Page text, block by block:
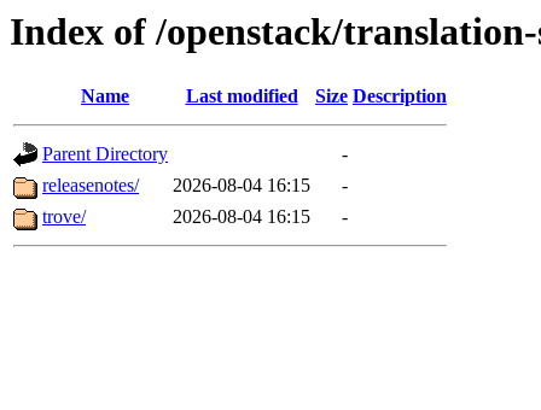
Index of /openstack/
Name Last modified Size Description
Parent Directory
-
releasenotes/
2026-08-04 16:15
-
trove/
2026-08-04 16:15 -